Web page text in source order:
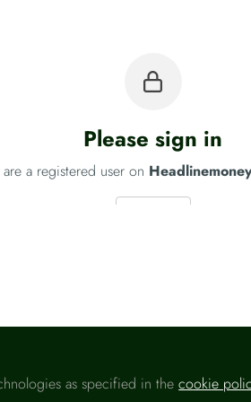
Please sign in
a registered user on Headlinemoney
as specified in thecookie